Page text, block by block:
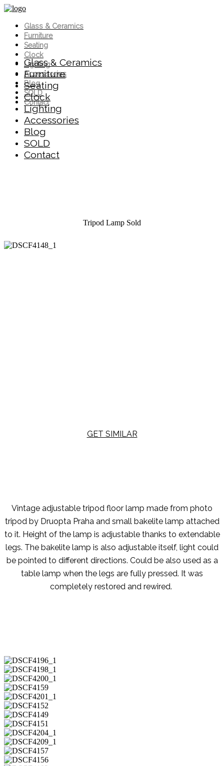
Glass & Ceramics
Furniture
Seating
Clock
Lighting
Accessories
Blog
SOLD
Contact
Glass & Ceramics
Furniture
Seating
Clock
Lighting
Accessories
Blog
SOLD
Contact
Tripod Lamp Sold
GET SIMILAR
Vintage adjustable tripod floor lamp made from photo
tripod by Druopta Praha and small bakelite lamp attached
to it. Height of the lamp is adjustable thanks to extendable
legs. The bakelite lamp is also adjustable itself, light could
be pointed to different directions. Could be also used as a
table lamp when the legs are fully pressed. It was
completely restored and rewired.